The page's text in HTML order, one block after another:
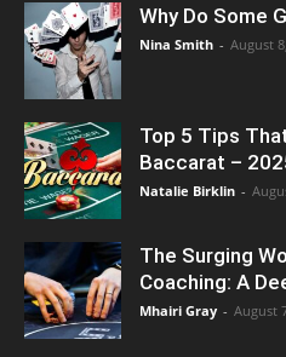
Why Do Some
Nina Smith - August
Top 5 Tips
Baccarat –
Natalie Birklin -
The Surging
Coaching: A
Mhairi Gray - August